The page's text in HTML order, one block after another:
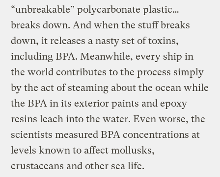
“unbreakable” polycarbonate plastic…
breaks down. And when the stuff breaks
down, it releases a nasty set of toxins,
including BPA. Meanwhile, every ship in
the world contributes to the process simply
by the act of steaming about the ocean while
the BPA in its exterior paints and epoxy
resins leach into the water. Even worse, the
scientists measured BPA concentrations at
levels known to affect mollusks,
crustaceans and other sea life.